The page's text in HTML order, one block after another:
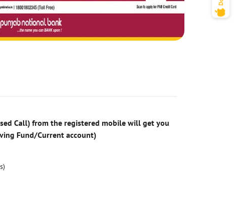
Call) from the registered mobile will get you
Fund/Current account)